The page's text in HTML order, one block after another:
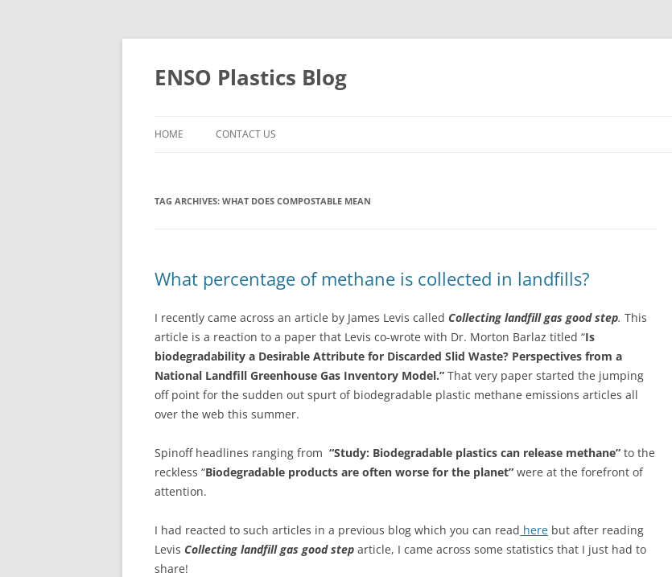
Skip
ENSO Plastics Blog
HOME CONTACT US
TAG ARCHIVES: WHAT DOES COMPOSTABLE MEAN
What percentage of methane is collected in landfills?
I recently came across an article by James Levis called Collecting landfill gas good step. This
article is a reaction to a paper that Levis co-wrote with Dr. Morton Barlaz titled “Is
biodegradability a Desirable Attribute for Discarded Slid Waste? Perspectives from a
National Landfill Greenhouse Gas Inventory Model.” That very paper started the jumping
off point for the sudden out spurt of biodegradable plastic methane emissions articles all
over the web this summer.
Spinoff headlines ranging from “Study: Biodegradable plastics can release methane” to the
reckless “Biodegradable products are often worse for the planet” were at the forefront of
attention.
I had reacted to such articles in a previous blog which you can read here but after reading
Levis Collecting landfill gas good step article, I came across some statistics that I just had to
share!